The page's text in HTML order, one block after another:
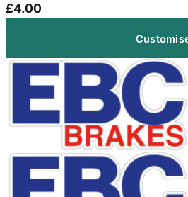
£4.00